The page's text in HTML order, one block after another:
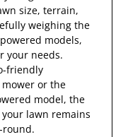
size, terrain,
weighing the
models,
your needs.
friendly
or the
model, the
lawn remains
round.